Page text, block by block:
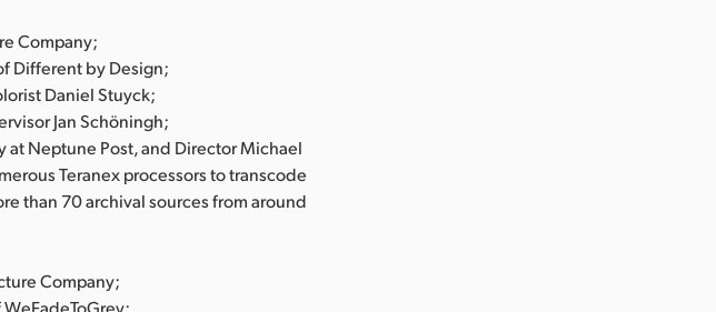
Company;
Different by Design;
Daniel Stuyck;
Jan Schöningh;
at Neptune Post, and Director Michael
Teranex processors to transcode
than 70 archival sources from around
Company;